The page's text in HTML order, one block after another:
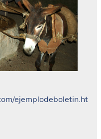
ejemplodeboletin.ht